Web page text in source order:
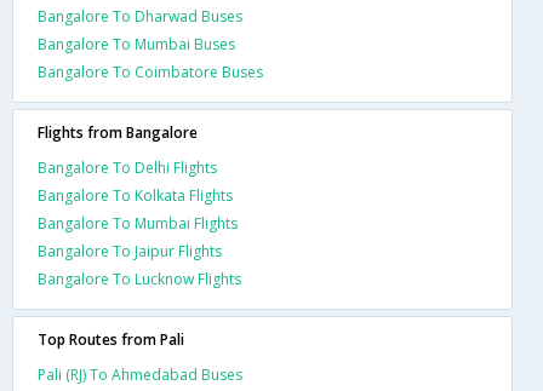
Bangalore To Dharwad Buses
Bangalore To Mumbai Buses
Bangalore To Coimbatore Buses
Flights from Bangalore
Bangalore To Delhi Flights
Bangalore To Kolkata Flights
Bangalore To Mumbai Flights
Bangalore To Jaipur Flights
Bangalore To Lucknow Flights
Top Routes from Pali
Pali (RJ) To Ahmedabad Buses